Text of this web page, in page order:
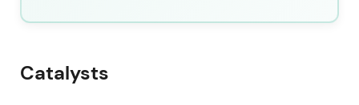
completed buybacks and a progressive dividend
energy investments.
Catalysts